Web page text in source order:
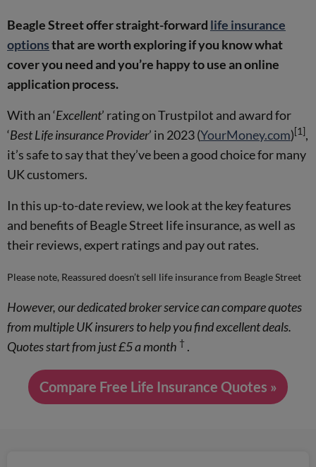
Beagle Street offer straight-forward life insurance
optionsthat are worth exploring if you know what
cover you need and you’re happy to use an online
application process.
With an ‘Excellent’ rating on Trustpilot and award for
‘Best Life insurance Provider’ in 2023 (YourMoney.com)[1],
it’s safe to say that they’ve been a good choice for many
UK customers.
In this up-to-date review, we look at the key features
and benefits of Beagle Street life insurance, as well as
their reviews, expert ratings and pay out rates.
Please note, Reassured doesn’t sell life insurance from Beagle Street
However, our dedicated broker service can compare quotes
from multiple UK insurers to help you find excellent deals.
Quotes start from just £5 a month † .
Compare Free Life Insurance Quotes »